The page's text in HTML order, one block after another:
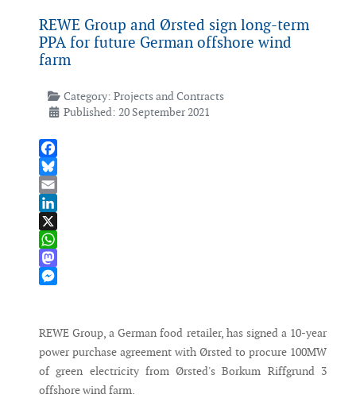
REWE Group and Ørsted sign long-term
PPA for future German offshore wind
farm
Category: Projects and Contracts
Published: 20 September 2021
Facebook
Bluesky
Email
LinkedIn
X
WhatsApp
Mastodon
REWE Group, a German food retailer, has signed a 10-year
power purchase agreement with Ørsted to procure 100MW
of green electricity from Ørsted's Borkum Riffgrund 3
offshore wind farm.